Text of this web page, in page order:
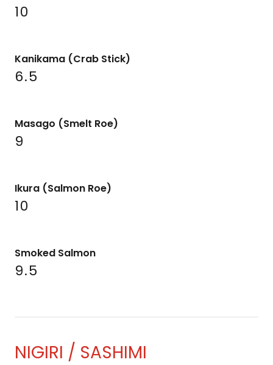
10
Kanikama (Crab Stick)
6.5
Masago (Smelt Roe)
9
Ikura (Salmon Roe)
10
Smoked Salmon
9.5
NIGIRI / SASHIMI